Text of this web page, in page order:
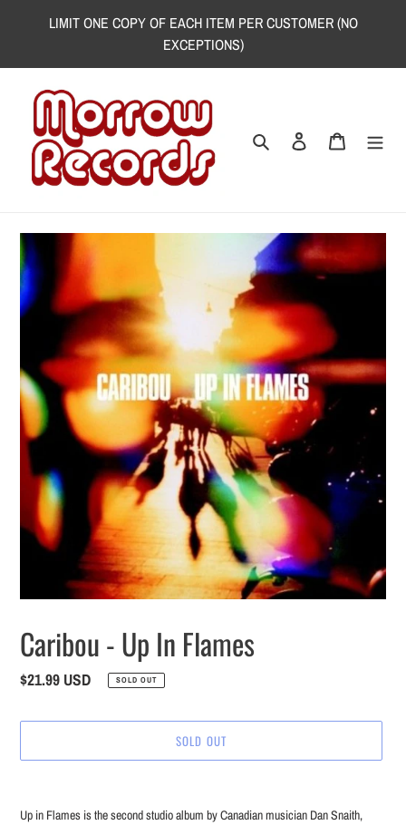
LIMIT ONE COPY OF EACH ITEM PER CUSTOMER (NO
EXCEPTIONS)
Search Log in
Caribou - Up In Flames
Regular
$21.99 USD SOLD OUT
SOLD OUT
product
Up in Flames is the second studio album by Canadian musician Dan Snaith,